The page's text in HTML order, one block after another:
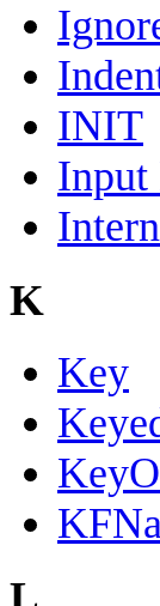
INIT
Input
K
Key